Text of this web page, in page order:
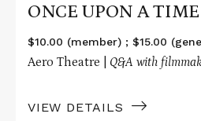
ONCE UPON A
$10.00 (member) ; $15.00
Aero Theatre | Q&A with
VIEW DETAILS